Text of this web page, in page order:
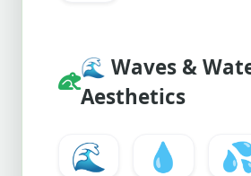
🌊 Waves &
Aesthetics
🌊 💧